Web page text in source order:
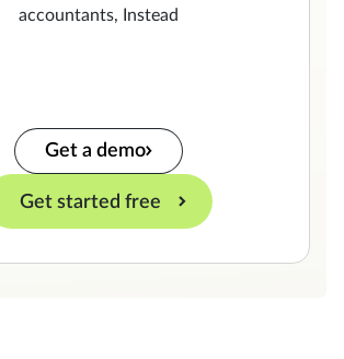
accountants, Instead
Get a demo
Get started free